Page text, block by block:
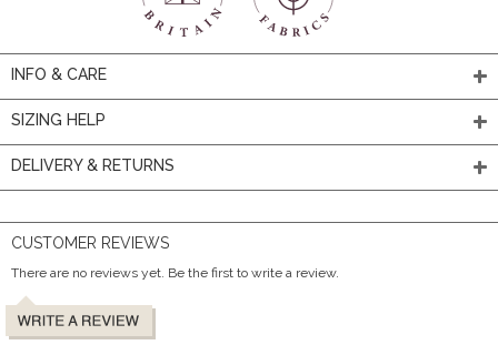
INFO & CARE
SIZING HELP
DELIVERY & RETURNS
CUSTOMER REVIEWS
There are no reviews yet. Be the first to write a review.